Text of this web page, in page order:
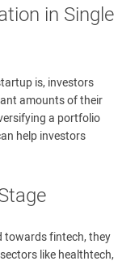
in Single
is, investors
amounts of their
a portfolio
help investors
towards fintech, they
like healthtech,